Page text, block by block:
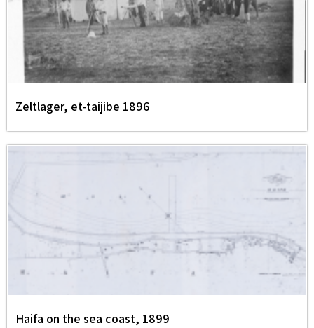
Zeltlager, et-taijibe 1896
Haifa on the sea coast, 1899